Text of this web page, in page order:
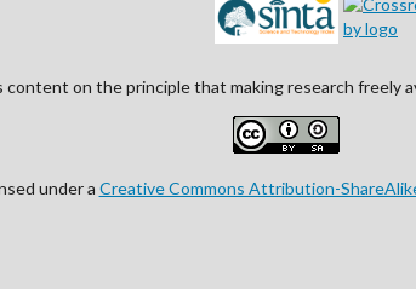
on the principle that making research freely
under a Creative Commons Attribution-